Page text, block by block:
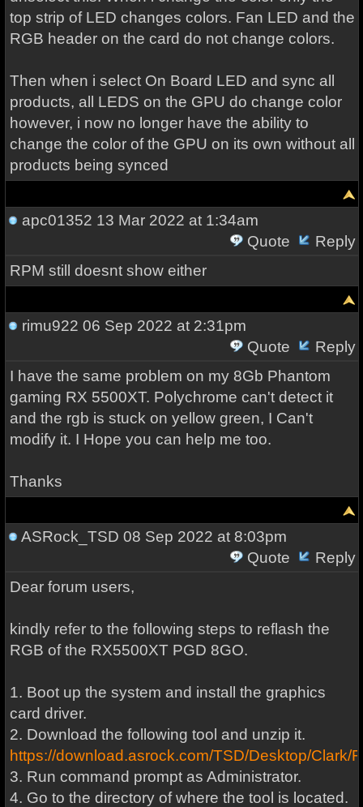
top strip of LED changes colors. Fan LED and the
RGB header on the card do not change colors.
Then when i select On Board LED and sync all
products, all LEDS on the GPU do change color
however, i now no longer have the ability to
change the color of the GPU on its own without all
products being synced
apc01352 13 Mar 2022 at 1:34am
Quote
Reply
RPM still doesnt show either
rimu922 06 Sep 2022 at 2:31pm
Quote
Reply
I have the same problem on my 8Gb Phantom
gaming RX 5500XT. Polychrome can't detect it
and the rgb is stuck on yellow green, I Can't
modify it. I Hope you can help me too.
Thanks
ASRock_TSD 08 Sep 2022 at 8:03pm
Quote
Reply
Dear forum users,
kindly refer to the following steps to reflash the
RGB of the RX5500XT PGD 8GO.
1. Boot up the system and install the graphics
card driver.
2. Download the following tool and unzip it.
https://download.asrock.com/TSD/Desktop/
3. Run command prompt as Administrator.
4. Go to the directory of where the tool is located.